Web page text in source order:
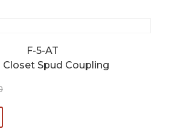
F-5-AT
Closet Spud Coupling